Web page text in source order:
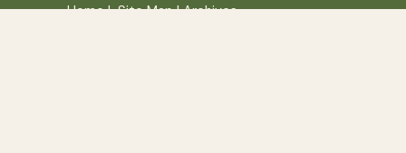
Home|Site Map|Archives